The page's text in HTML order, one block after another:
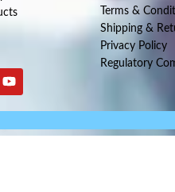
Terms &
Shipping &
Privacy Policy
Regulatory